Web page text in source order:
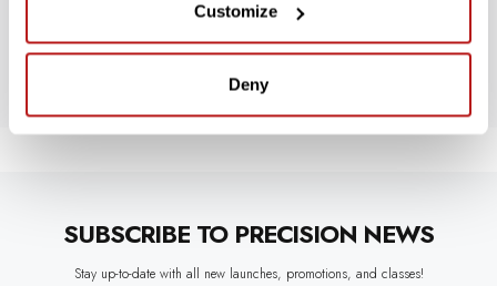
Customize
Deny
SUBSCRIBE TO PRECISION NEWS
Stay up-to-date with all new launches, promotions, and classes!